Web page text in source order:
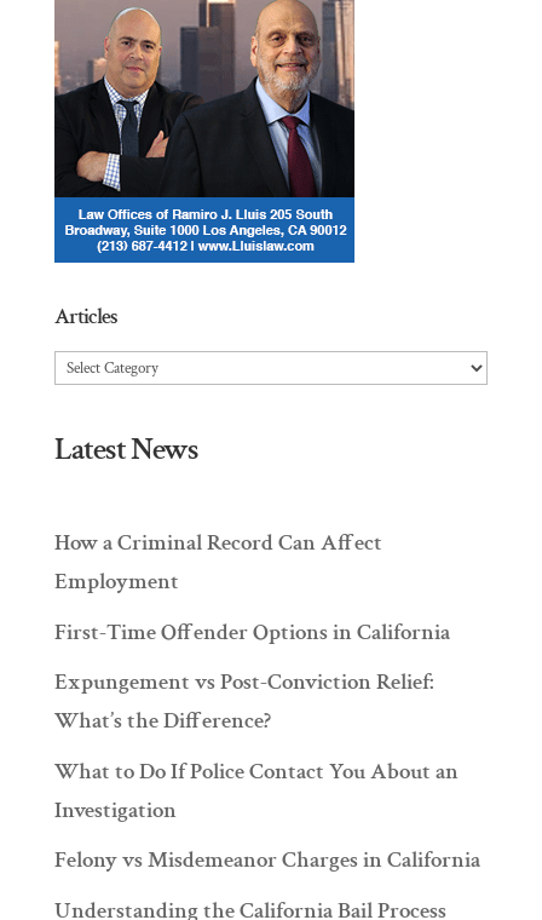
Articles
Articles
Latest News
How a Criminal Record Can Affect
Employment
First-Time Offender Options in California
Expungement vs Post-Conviction Relief:
What’s the Difference?
What to Do If Police Contact You About an
Investigation
Felony vs Misdemeanor Charges in California
Understanding the California Bail Process